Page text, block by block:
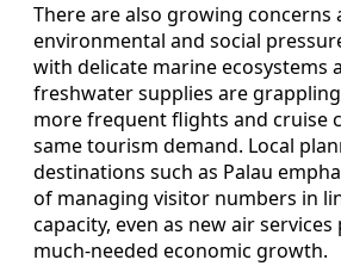
There are also growing concerns
environmental and social
with delicate marine ecosystems
freshwater supplies are
more frequent flights and cruise
same tourism demand. Local
destinations such as Palau
of managing visitor numbers in
capacity, even as new air
much‑needed economic growth.